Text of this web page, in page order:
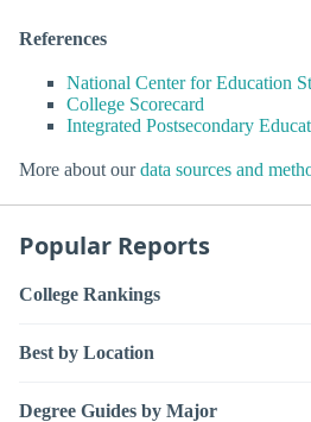
References
National Center for Education
College Scorecard
Integrated Postsecondary
More about ourdata sources and
Popular Reports
College Rankings
Best by Location
Degree Guides by Major